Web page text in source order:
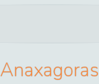
Anaxagoras